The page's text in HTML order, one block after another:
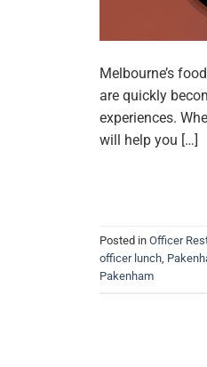
Melbourne’s
are quickly
experiences.
will help you […]
Posted in Officer
officer lunch,
Pakenham